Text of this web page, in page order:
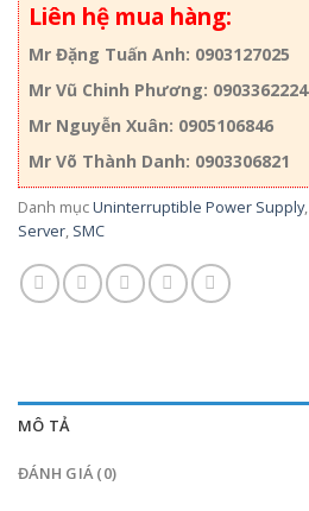
Liên hệ mua hàng:
Mr Đặng Tuấn Anh: 0903127025
Mr Vũ Chinh Phương: 0903362224
Mr Nguyễn Xuân: 0905106846
Mr Võ Thành Danh: 0903306821
Danh mụcUninterruptible Power Supply,
Server, SMC
MÔ TẢ
ĐÁNH GIÁ (0)